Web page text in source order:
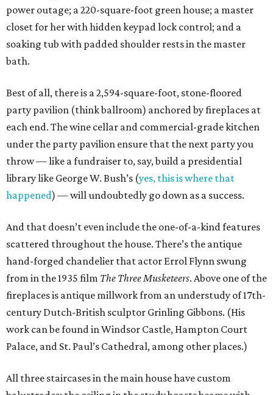
power outage; a 220-square-foot green house; a master
closet for her with hidden keypad lock control; and a
soaking tub with padded shoulder rests in the master
bath.
Best of all, there is a 2,594-square-foot, stone-floored
party pavilion (think ballroom) anchored by fireplaces at
each end. The wine cellar and commercial-grade kitchen
under the party pavilion ensure that the next party you
throw — like a fundraiser to, say, build a presidential
library like George W. Bush’s (yes, this is where that
happened) — will undoubtedly go down as a success.
And that doesn’t even include the one-of-a-kind features
scattered throughout the house. There’s the antique
hand-forged chandelier that actor Errol Flynn swung
from in the 1935 film The Three Musketeers. Above one of the
fireplaces is antique millwork from an understudy of 17th-
century Dutch-British sculptor Grinling Gibbons. (His
work can be found in Windsor Castle, Hampton Court
Palace, and St. Paul’s Cathedral, among other places.)
All three staircases in the main house have custom